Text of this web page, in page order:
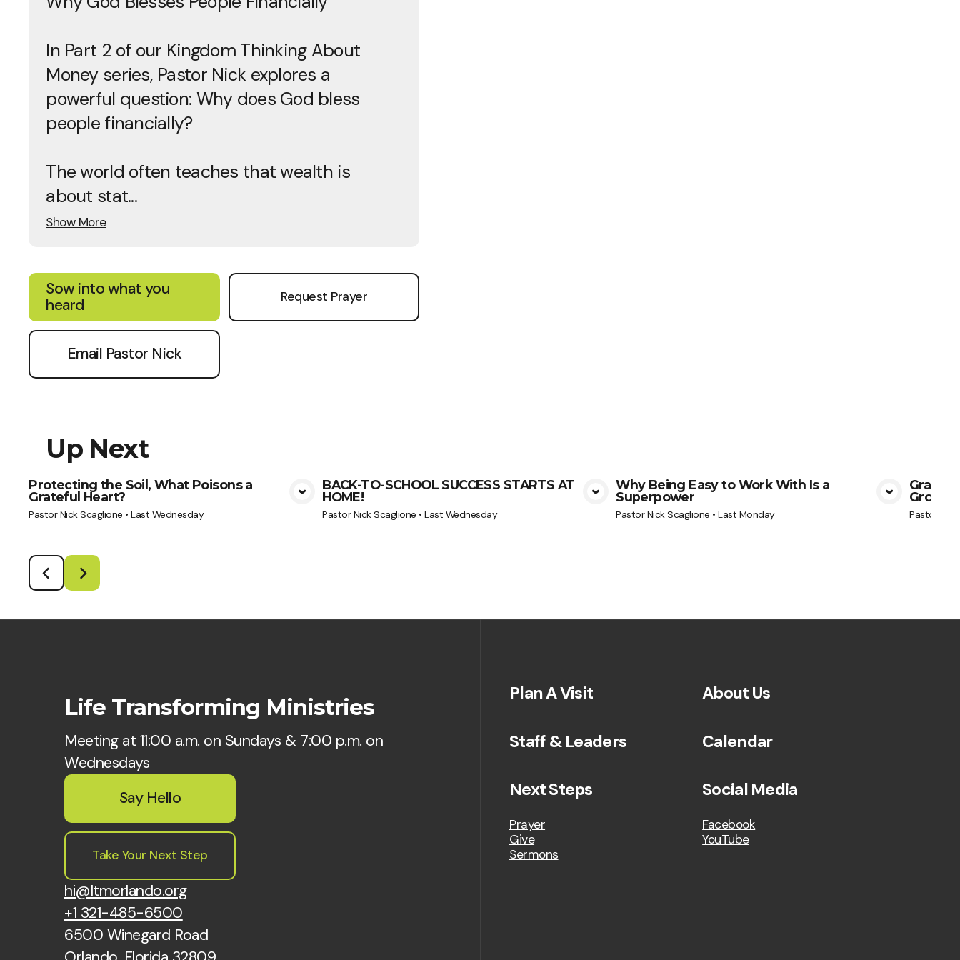
In Part 2 of our Kingdom Thinking About
Money series, Pastor Nick explores a
powerful question: Why does God bless
people financially?
The world often teaches that wealth is
about stat...
Show More
Sow into what you
heard
Request Prayer
Email Pastor Nick
Up Next
Protecting the Soil, What Poisons a
Grateful Heart?
Pastor Nick Scaglione •Last Wednesday
BACK-TO-SCHOOL SUCCESS STARTS AT
HOME!
Pastor Nick Scaglione •Last Wednesday
Why Being Easy to Work With Is a
Superpower
Pastor Nick Scaglione •Last Monday
Grows
Pastor
Life Transforming Ministries
Meeting at 11:00 a.m. on Sundays & 7:00 p.m. on
Wednesdays
Say Hello
Take Your Next Step
hi@ltmorlando.org
+1 321-485-6500
6500 Winegard Road
Plan A Visit About Us
Staff & Leaders Calendar
Next Steps
Prayer
Give
Sermons
Social Media
Facebook
YouTube